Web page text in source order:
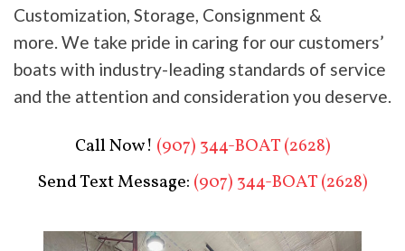
Customization, Storage, Consignment &
more. We take pride in caring for our customers’
boats with industry-leading standards of service
and the attention and consideration you deserve.
Call Now! (907) 344-BOAT (2628)
Send Text Message: (907) 344-BOAT (2628)